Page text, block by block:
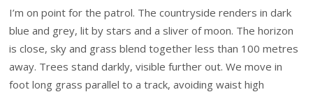
I’m on point for the patrol. The countryside renders in dark
blue and grey, lit by stars and a sliver of moon. The horizon
is close, sky and grass blend together less than 100 metres
away. Trees stand darkly, visible further out. We move in
foot long grass parallel to a track, avoiding waist high